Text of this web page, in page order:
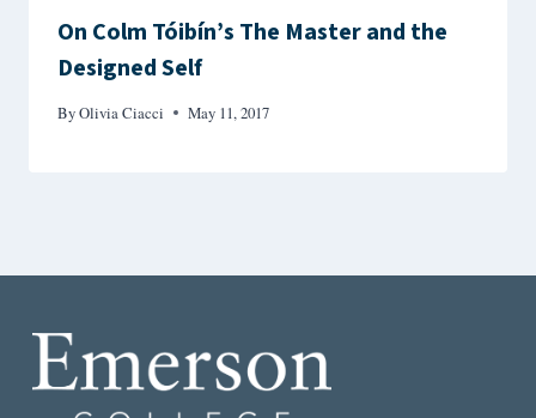
On Colm Tóibín’s The Master and the
Designed Self
ByOlivia Ciacci May 11, 2017